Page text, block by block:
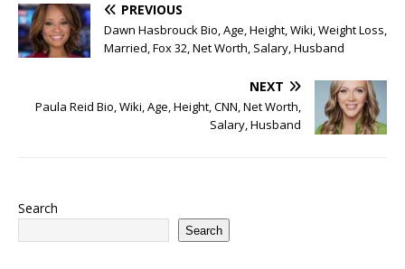
PREVIOUS
Dawn Hasbrouck Bio, Age, Height, Wiki, Weight Loss,
Married, Fox 32, Net Worth, Salary, Husband
NEXT
Paula Reid Bio, Wiki, Age, Height, CNN, Net Worth,
Salary, Husband
Search
Search